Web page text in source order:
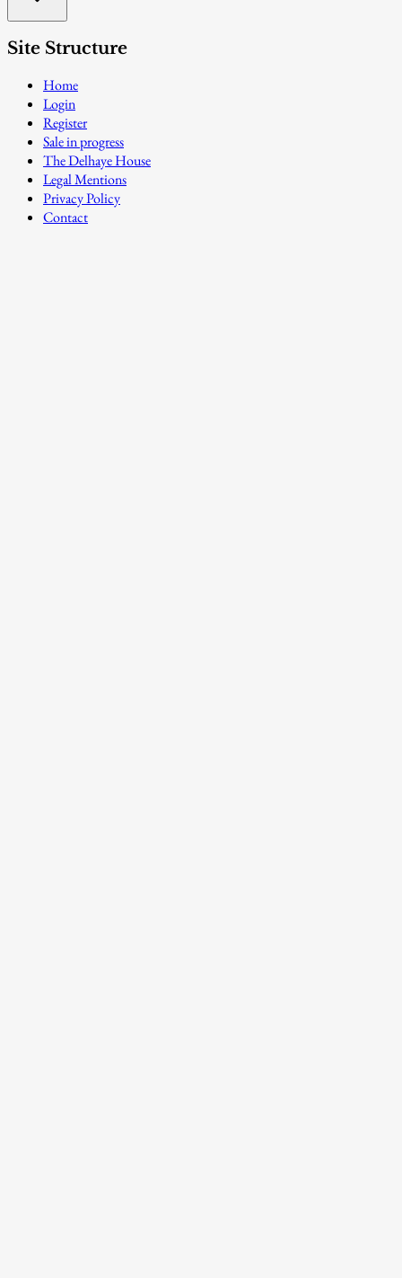
Site Structure
Home
Login
Register
Sale in progress
The Delhaye House
Legal Mentions
Privacy Policy
Contact